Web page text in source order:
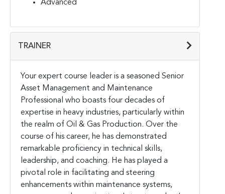
Advanced
TRAINER
Your expert course leader is a seasoned Senior
Asset Management and Maintenance
Professional who boasts four decades of
expertise in heavy industries, particularly within
the realm of Oil & Gas Production. Over the
course of his career, he has demonstrated
remarkable proficiency in technical skills,
leadership, and coaching. He has played a
pivotal role in facilitating and steering
enhancements within maintenance systems,